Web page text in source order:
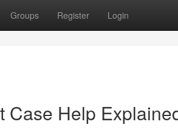
Groups Register Login
Case Help